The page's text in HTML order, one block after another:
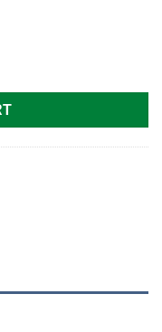
Subsonic 147 Grain